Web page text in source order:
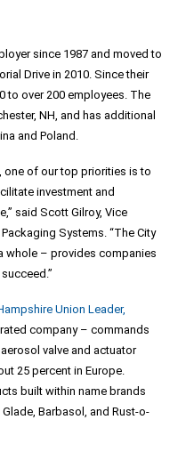
since 1987 and moved to
Drive in 2010. Since their
to over 200 employees. The
NH, and has additional
and Poland.
one of our top priorities is to
investment and
said Scott Gilroy, Vice
Systems. “The City
whole – provides companies
Union Leader,
company – commands
valve and actuator
25 percent in Europe.
built within name brands
Barbasol, and Rust-o-